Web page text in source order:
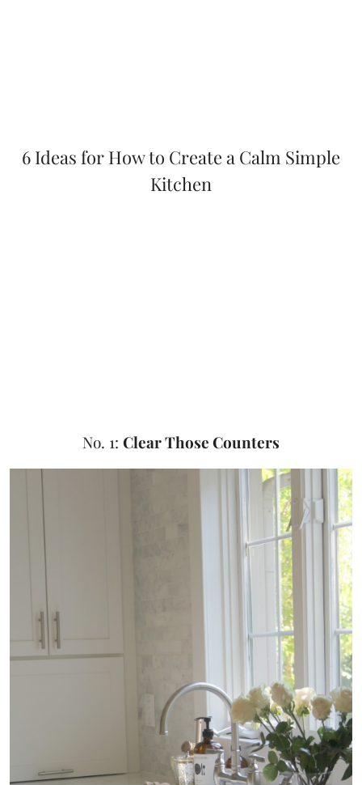
6 Ideas for How to Create a Calm Simple
Kitchen
No. 1: Clear Those Counters